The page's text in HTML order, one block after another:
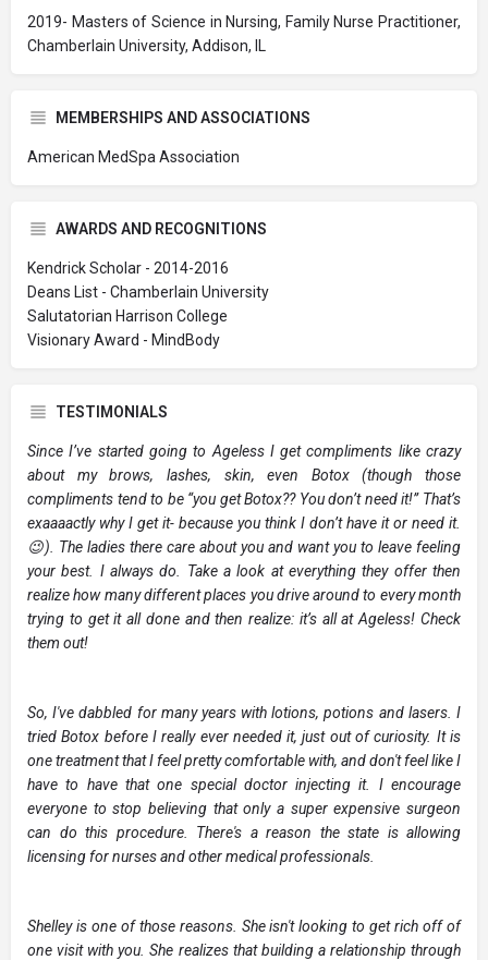
2019- Masters of Science in Nursing, Family Nurse Practitioner,
Chamberlain University, Addison, IL
MEMBERSHIPS AND ASSOCIATIONS
American MedSpa Association
AWARDS AND RECOGNITIONS
Kendrick Scholar - 2014-2016
Deans List - Chamberlain University
Salutatorian Harrison College
Visionary Award - MindBody
TESTIMONIALS
Since I’ve started going to Ageless I get compliments like crazy
about my brows, lashes, skin, even Botox (though those
compliments tend to be “you get Botox?? You don’t need it!” That’s
exaaaactly why I get it- because you think I don’t have it or need it.
😉). The ladies there care about you and want you to leave feeling
your best. I always do. Take a look at everything they offer then
realize how many different places you drive around to every month
trying to get it all done and then realize: it’s all at Ageless! Check
them out!
So, I've dabbled for many years with lotions, potions and lasers. I
tried Botox before I really ever needed it, just out of curiosity. It is
one treatment that I feel pretty comfortable with, and don't feel like I
have to have that one special doctor injecting it. I encourage
everyone to stop believing that only a super expensive surgeon
can do this procedure. There's a reason the state is allowing
licensing for nurses and other medical professionals.
Shelley is one of those reasons. She isn't looking to get rich off of
one visit with you. She realizes that building a relationship through